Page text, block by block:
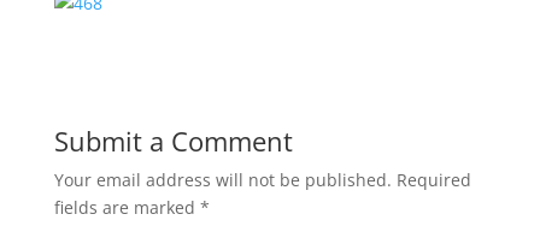
Submit a Comment
Your email address will not be published. Required
fields are marked *